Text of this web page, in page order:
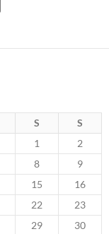
S
S
1
2
8
9
15
16
22
23
29
30